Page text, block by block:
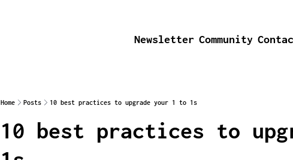
Newsletter Community
Home Posts 10 best practices to upgrade your 1 to 1s
10 best practices to